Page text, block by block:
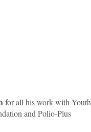
for all his work with Youth
and Polio-Plus